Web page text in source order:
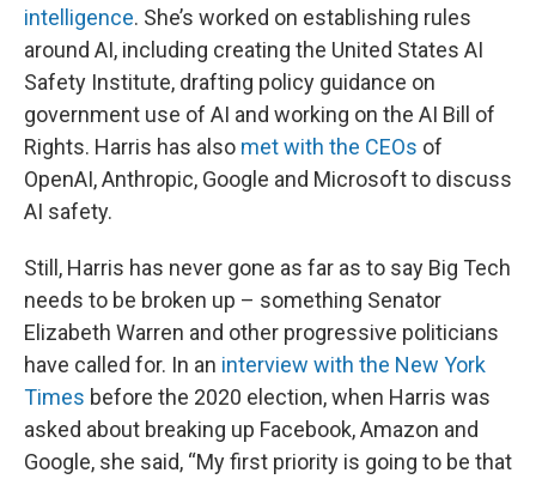
intelligence. She’s worked on establishing rules
around AI, including creating the United States AI
Safety Institute, drafting policy guidance on
government use of AI and working on the AI Bill of
Rights. Harris has also met with the CEOs of
OpenAI, Anthropic, Google and Microsoft to discuss
AI safety.
Still, Harris has never gone as far as to say Big Tech
needs to be broken up – something Senator
Elizabeth Warren and other progressive politicians
have called for. In an interview with the New York
Times before the 2020 election, when Harris was
asked about breaking up Facebook, Amazon and
Google, she said, “My first priority is going to be that